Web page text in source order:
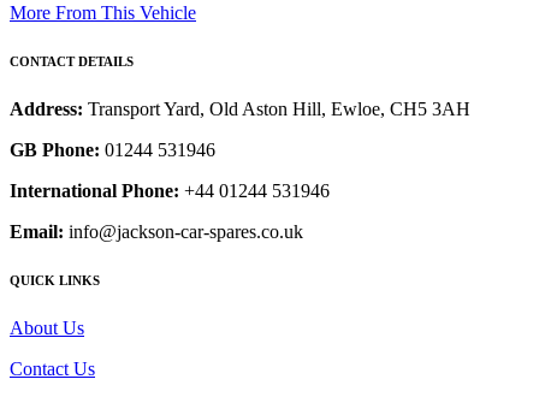
More From This Vehicle
CONTACT DETAILS
Address: Transport Yard, Old Aston Hill, Ewloe, CH5 3AH
GB Phone: 01244 531946
International Phone: +44 01244 531946
Email: info@jackson-car-spares.co.uk
QUICK LINKS
About Us
Contact Us